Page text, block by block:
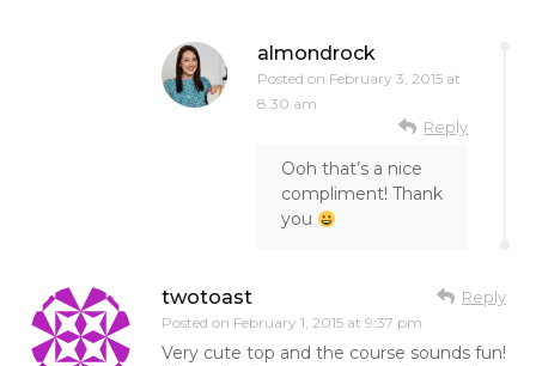
almondrock
Posted on February 3, 2015 at
8:30 am
Reply
Ooh that’s a nice
compliment! Thank
you
twotoast
Posted on February 1, 2015 at 9:37 pm
Reply
Very cute top and the course sounds fun!